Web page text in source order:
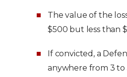
The value of the
$500 but less than
If convicted, a
anywhere from 3 to